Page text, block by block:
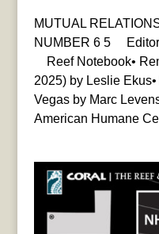
MUTUAL
NUMBER 6 5
Reef Notebook•
2025) by Leslie
Vegas by Marc
American Humane